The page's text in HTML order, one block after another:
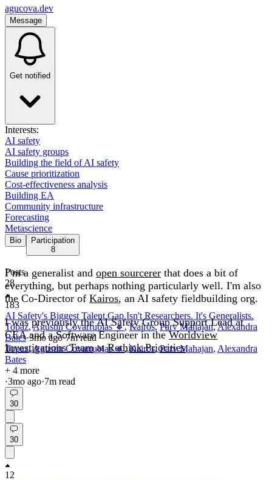
agucova.dev
Message
Get notified
Interests:
AI safety
AI safety groups
Building the field of AI safety
Cause prioritization
Cost-effectiveness analysis
Building EA
Community infrastructure
Forecasting
Metascience
Bio
Participation
8
I’m a generalist and open sourcerer that does a bit of
everything, but perhaps nothing particularly well. I'm also
the Co-Director of Kairos, an AI safety fieldbuilding org.
I was previously the AI Safety Group Support Lead at
CEA and a Software Engineer in theWorldview
Investigations TeamatRethink Priorities.
Posts
28
183
AI Safety's Biggest Talent Gap Isn't Researchers. It's Generalists.
Topaz,Agustín Covarrubias 🔸,Kairos,Parv Mahajan,Alexandra
Bates·3moago·7m read
Topaz,Agustín Covarrubias 🔸,Kairos,Parv Mahajan, Alexandra
Bates
+ 4 more
·3mo ago·7m read
30
30
12